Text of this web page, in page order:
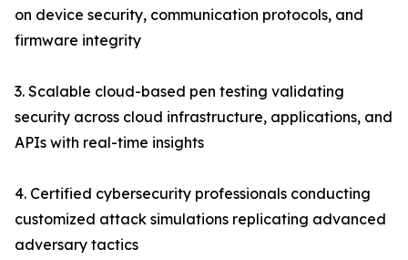
on device security, communication protocols, and
firmware integrity
3. Scalable cloud-based pen testing validating
security across cloud infrastructure, applications, and
APIs with real-time insights
4. Certified cybersecurity professionals conducting
customized attack simulations replicating advanced
adversary tactics